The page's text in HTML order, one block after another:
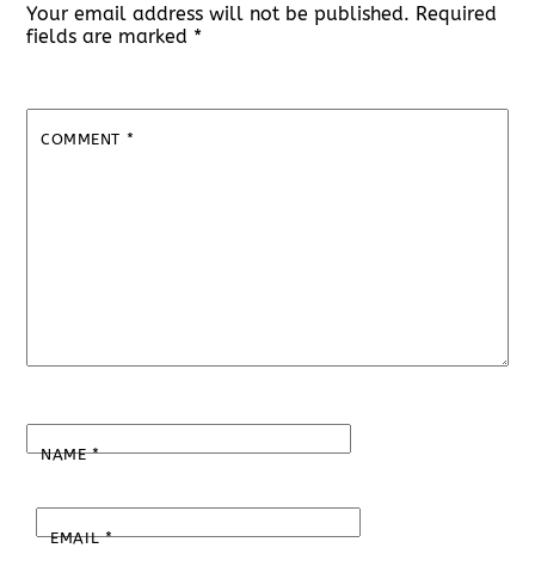
Your email address will not be published. Required
fields are marked *
COMMENT *
NAME*
EMAIL*